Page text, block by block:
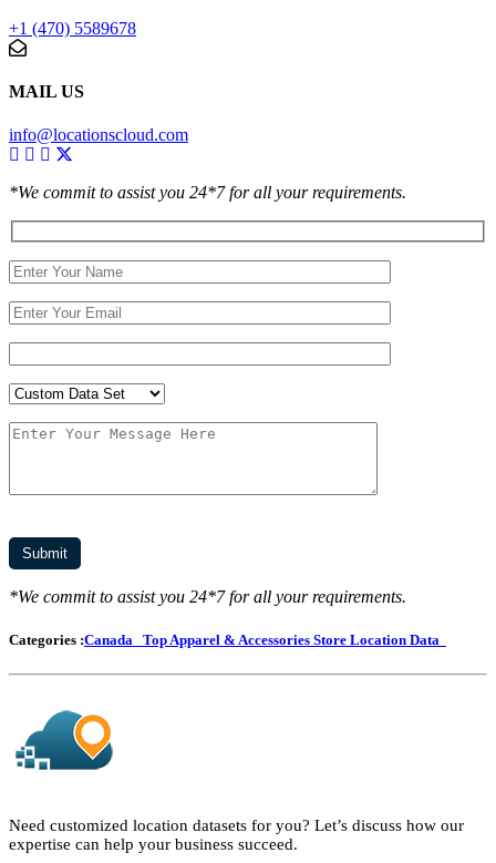
+1 (470) 5589678
MAIL US
info@locationscloud.com
*We commit to assist you 24*7 for all your requirements.
*We commit to assist you 24*7 for all your requirements.
Categories :Canada Top Apparel & Accessories Store Location Data
Need customized location datasets for you? Let’s discuss how our
expertise can help your business succeed.